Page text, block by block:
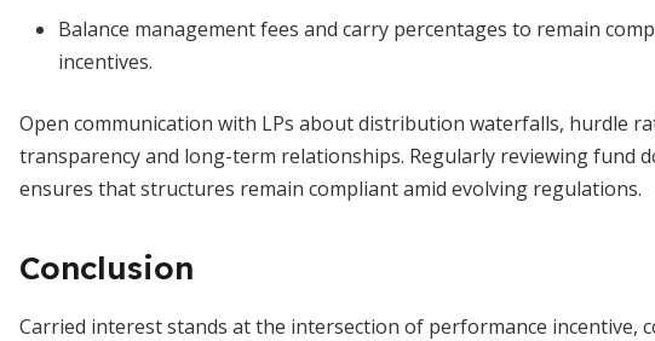
Balance management fees and carry percentages to remain
incentives.
Open communication with LPs about distribution waterfalls, hurdle
transparency and long-term relationships. Regularly reviewing fund
ensures that structures remain compliant amid evolving regulations.
Conclusion
Carried interest stands at the intersection of performance incentive,